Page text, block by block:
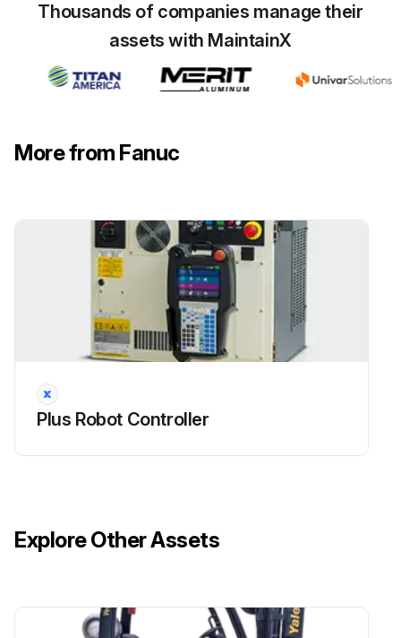
Thousands of companies manage their
assets with MaintainX
More from Fanuc
Plus Robot Controller
Explore Other Assets